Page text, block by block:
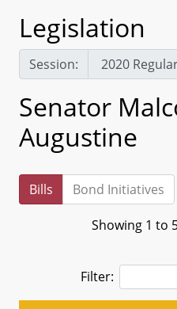
Legislation
Session:
Senator
Augustine
Bills Bond Initiatives
Showing 1 to
Filter: